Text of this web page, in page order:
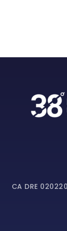
CA DRE